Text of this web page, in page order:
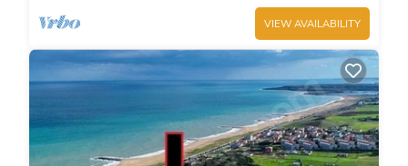
VIEW AVAILABILITY